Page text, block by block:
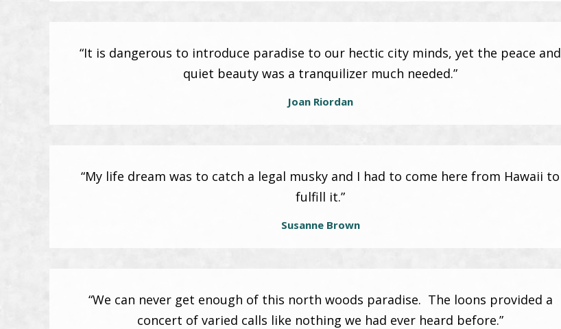
Joan Riordan
“It is dangerous to introduce paradise to our hectic city minds, yet the peace and
quiet beauty was a tranquilizer much needed.”
Susanne Brown
“My life dream was to catch a legal musky and I had to come here from Hawaii to
fulfill it.”
“We can never get enough of this north woods paradise. The loons provided a
concert of varied calls like nothing we had ever heard before.”